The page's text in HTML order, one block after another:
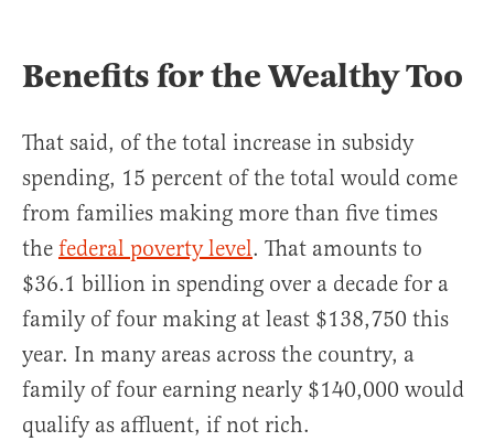
Benefits for the Wealthy Too
That said, of the total increase in subsidy
spending, 15 percent of the total would come
from families making more than five times
the federal poverty level. That amounts to
$36.1 billion in spending over a decade for a
family of four making at least $138,750 this
year. In many areas across the country, a
family of four earning nearly $140,000 would
qualify as affluent, if not rich.